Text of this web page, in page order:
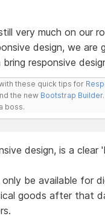
very much on our
design, we
responsive
these quick tips for
the new Bootstrap Builder
boss.
design, is a clear
be available for
goods after that